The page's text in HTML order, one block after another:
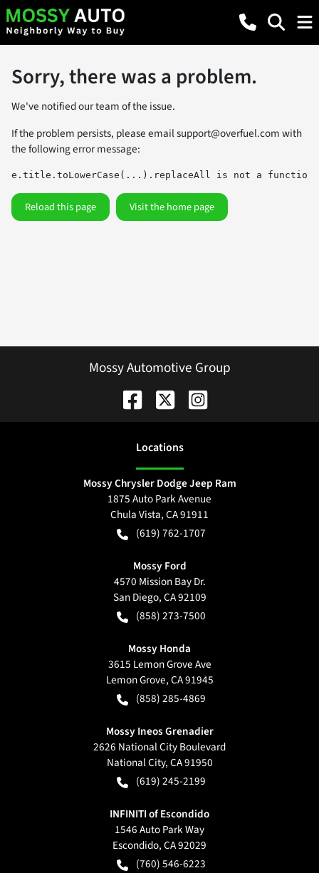
Sorry, there was a problem.
We've notified our team of the issue.
If the problem persists, please emailsupport@overfuel.comwith
the following error message:
e.title.toLowerCase(...).replaceAll is not a function
Reload this page Visit the home page
Mossy Automotive Group
Locations
Mossy Chrysler Dodge Jeep Ram
1875 Auto Park Avenue
Chula Vista,CA91911
(619) 762-1707
Mossy Ford
4570 Mission Bay Dr.
San Diego,CA92109
(858) 273-7500
Mossy Honda
3615 Lemon Grove Ave
Lemon Grove,CA91945
(858) 285-4869
Mossy Ineos Grenadier
2626 National City Boulevard
National City,CA91950
(619) 245-2199
INFINITI of Escondido
1546 Auto Park Way
Escondido,CA92029
(760) 546-6223